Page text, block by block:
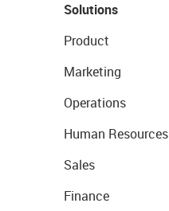
Solutions
Product
Marketing
Operations
Human Resources
Sales
Finance